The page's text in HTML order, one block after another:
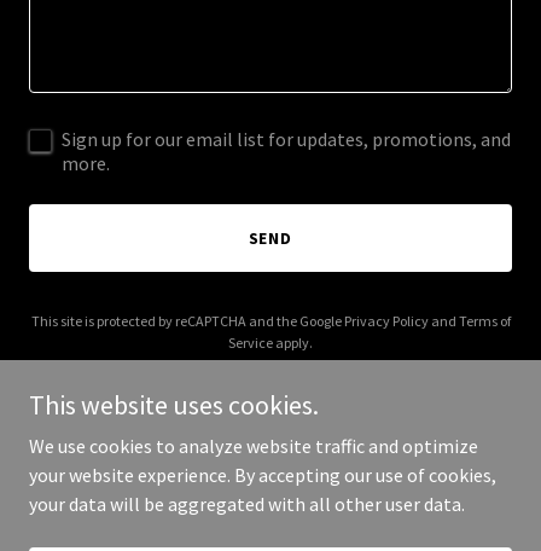
Sign up for our email list for updates, promotions, and
more.
SEND
This site is protected by reCAPTCHA and the Google Privacy Policyand Terms of
Service apply.
Copyright © 2026 Blue Star Builders, Inc. - All Rights Reserved.
This website uses cookies.
We use cookies to analyze website traffic and optimize
your website experience. By accepting our use of cookies,
your data will be aggregated with all other user data.